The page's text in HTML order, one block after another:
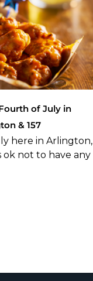
of July in
& 157
here in Arlington,
ok not to have any